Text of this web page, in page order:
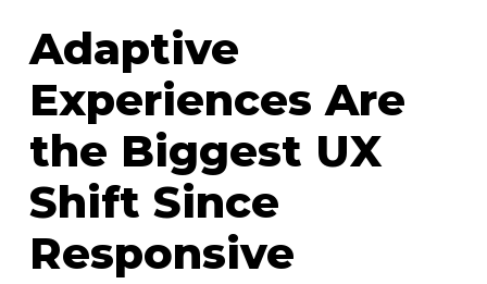
Professional Services
Use Cases
Resources
Pricing
Adaptive
Experiences Are
the Biggest UX
Shift Since
Responsive